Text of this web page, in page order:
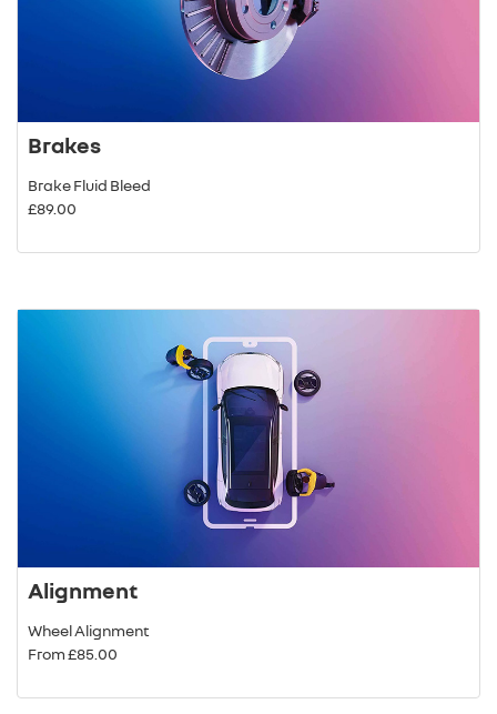
Brakes
Brake Fluid Bleed
£89.00
Alignment
Wheel Alignment
From £85.00